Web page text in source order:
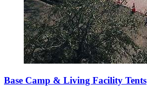
Base Camp & Living Facility Tents